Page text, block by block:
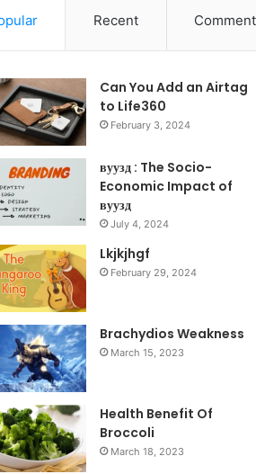
Recent
Can You Add an Airtag
to Life360
February 3, 2024
вуузд : The Socio-
Economic Impact of
вуузд
July 4, 2024
Lkjkjhgf
February 29, 2024
Brachydios Weakness
March 15, 2023
Health Benefit Of
Broccoli
March 18, 2023